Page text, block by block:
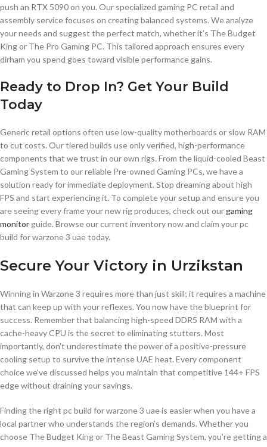
push an RTX 5090 on you. Our specialized gaming PC retail and
assembly service focuses on creating balanced systems. We analyze
your needs and suggest the perfect match, whether it’s The Budget
King or The Pro Gaming PC. This tailored approach ensures every
dirham you spend goes toward visible performance gains.
Ready to Drop In? Get Your Build
Today
Generic retail options often use low-quality motherboards or slow RAM
to cut costs. Our tiered builds use only verified, high-performance
components that we trust in our own rigs. From the liquid-cooled Beast
Gaming System to our reliable Pre-owned Gaming PCs, we have a
solution ready for immediate deployment. Stop dreaming about high
FPS and start experiencing it. To complete your setup and ensure you
are seeing every frame your new rig produces, check out our gaming
monitor guide. Browse our current inventory now and claim your pc
build for warzone 3 uae today.
Secure Your Victory in Urzikstan
Winning in Warzone 3 requires more than just skill; it requires a machine
that can keep up with your reflexes. You now have the blueprint for
success. Remember that balancing high-speed DDR5 RAM with a
cache-heavy CPU is the secret to eliminating stutters. Most
importantly, don’t underestimate the power of a positive-pressure
cooling setup to survive the intense UAE heat. Every component
choice we’ve discussed helps you maintain that competitive 144+ FPS
edge without draining your savings.
Finding the right pc build for warzone 3 uae is easier when you have a
local partner who understands the region’s demands. Whether you
choose The Budget King or The Beast Gaming System, you’re getting a